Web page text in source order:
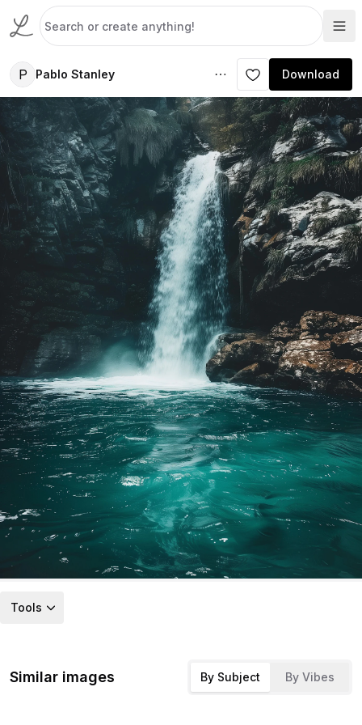
P Pablo Stanley Download
Tools
Similar images By Subject By Vibes